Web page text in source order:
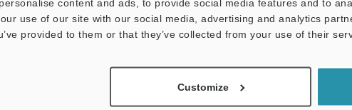
content and ads, to provide social media features and to
use of our site with our social media, advertising and analytics
provided to them or that they’ve collected from your use of their
Customize